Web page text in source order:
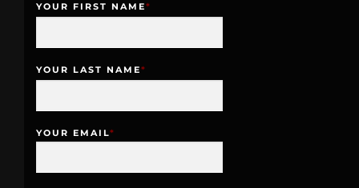
YOUR FIRST NAME*
YOUR LAST NAME*
YOUR EMAIL*